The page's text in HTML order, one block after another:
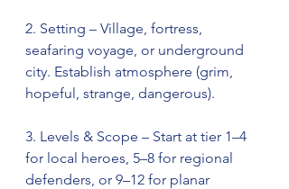
2. Setting – Village, fortress,
seafaring voyage, or underground
city. Establish atmosphere (grim,
hopeful, strange, dangerous).
3. Levels & Scope – Start at tier 1–4
for local heroes, 5–8 for regional
defenders, or 9–12 for planar